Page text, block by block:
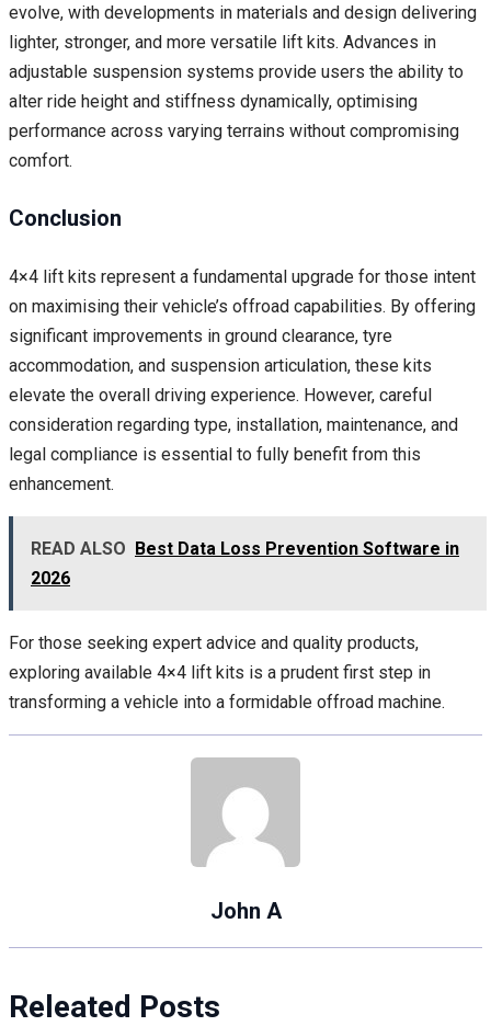
evolve, with developments in materials and design delivering
lighter, stronger, and more versatile lift kits. Advances in
adjustable suspension systems provide users the ability to
alter ride height and stiffness dynamically, optimising
performance across varying terrains without compromising
comfort.
Conclusion
4×4 lift kits represent a fundamental upgrade for those intent
on maximising their vehicle’s offroad capabilities. By offering
significant improvements in ground clearance, tyre
accommodation, and suspension articulation, these kits
elevate the overall driving experience. However, careful
consideration regarding type, installation, maintenance, and
legal compliance is essential to fully benefit from this
enhancement.
READ ALSO Best Data Loss Prevention Software in
2026
For those seeking expert advice and quality products,
exploring available 4×4 lift kits is a prudent first step in
transforming a vehicle into a formidable offroad machine.
John A
Releated Posts